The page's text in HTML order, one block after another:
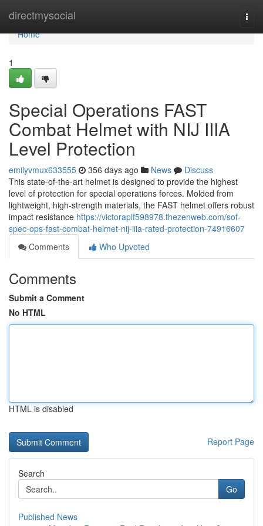
directmysocial
Home
Home
1
Special Operations FAST
Combat Helmet with NIJ IIIA
Level Protection
emilyvmux633555 356 days ago News
Discuss
This state-of-the-art helmet is designed to provide the highest
level of protection for special operations forces. Molded from
lightweight, high-strength materials, the FAST helmet offers robust
impact resistance https://victoraplf598978.thezenweb.com/sof-
spec-ops-fast-combat-helmet-nij-iiia-rated-protection-74916607
Comments
Who Upvoted
Comments
Submit a Comment
No HTML
HTML is disabled
Report Page
Search
Go
Published News